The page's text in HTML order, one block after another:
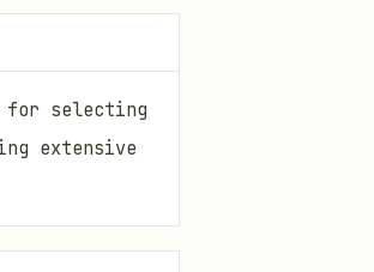
for selecting
extensive